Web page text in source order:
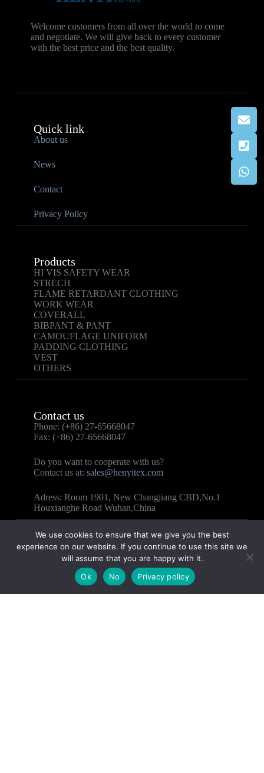
Welcome customers from all over the world to come
and negotiate. We will give back to every customer
with the best price and the best quality.
Quick link
About us
News
Contact
Privacy Policy
Products
HI VIS SAFETY WEAR
STRECH
FLAME RETARDANT CLOTHING
WORK WEAR
COVERALL
BIBPANT & PANT
CAMOUFLAGE UNIFORM
PADDING CLOTHING
VEST
OTHERS
Contact us
Phone: (+86) 27-65668047
Fax: (+86) 27-65668047
Do you want to cooperate with us?
Contact us at: sales@henyitex.com
Adress: Room 1901, New Changjiang CBD,No.1
Houxianghe Road Wuhan,China
Copyright © 2025 – WUHAN HENYI TEXTILE CO.,
LTD All Rights Reserved.
We use cookies to ensure that we give you the best
experience on our website. If you continue to use this site we
will assume that you are happy with it.
Ok
No Privacy policy